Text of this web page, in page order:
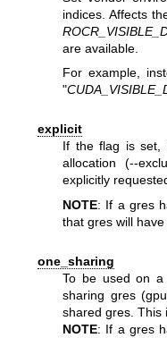
indices. Affects
are available.
For example,
"
explicit
If the flag is set,
allocation (--
explicitly
NOTE: If a gres
that gres will have
one_sharing
To be used on
sharing gres
shared gres. This
NOTE: If a gres